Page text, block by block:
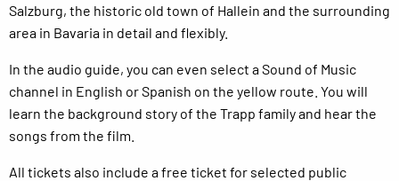
Salzburg, the historic old town of Hallein and the surrounding
area in Bavaria in detail and flexibly.
In the audio guide, you can even select a Sound of Music
channel in English or Spanish on the yellow route. You will
learn the background story of the Trapp family and hear the
songs from the film.
All tickets also include a free ticket for selected public